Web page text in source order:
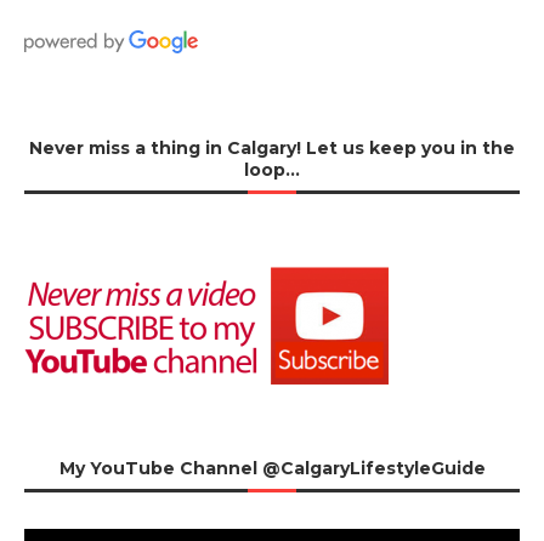
Never miss a thing in Calgary! Let us keep you in the
loop…
My YouTube Channel @CalgaryLifestyleGuide